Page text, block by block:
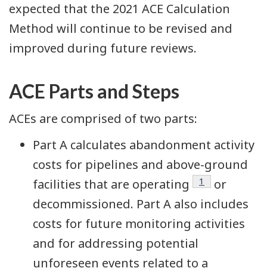
expected that the 2021 ACE Calculation
Method will continue to be revised and
improved during future reviews.
ACE Parts and Steps
ACEs are comprised of two parts:
Part A calculates abandonment activity
costs for pipelines and above-ground
facilities that are operating
Footnote
1
or
decommissioned. Part A also includes
costs for future monitoring activities
and for addressing potential
unforeseen events related to a